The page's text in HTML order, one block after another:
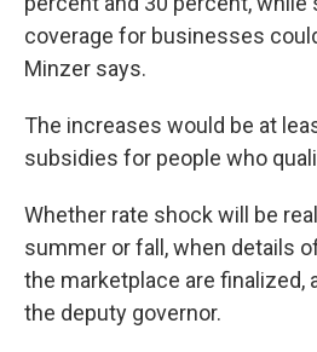
coverage for businesses
Minzer says.
The increases would be at
subsidies for people who
Whether rate shock will be
summer or fall, when details
the marketplace are finalized,
the deputy governor.